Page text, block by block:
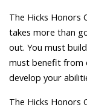
The Hicks Honors
takes more than
out. You must
must benefit from
develop your
The Hicks Honors